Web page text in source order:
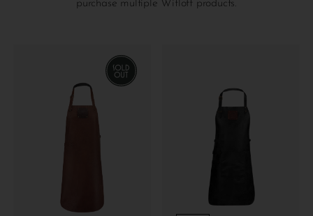
purchase multiple Witloft products.